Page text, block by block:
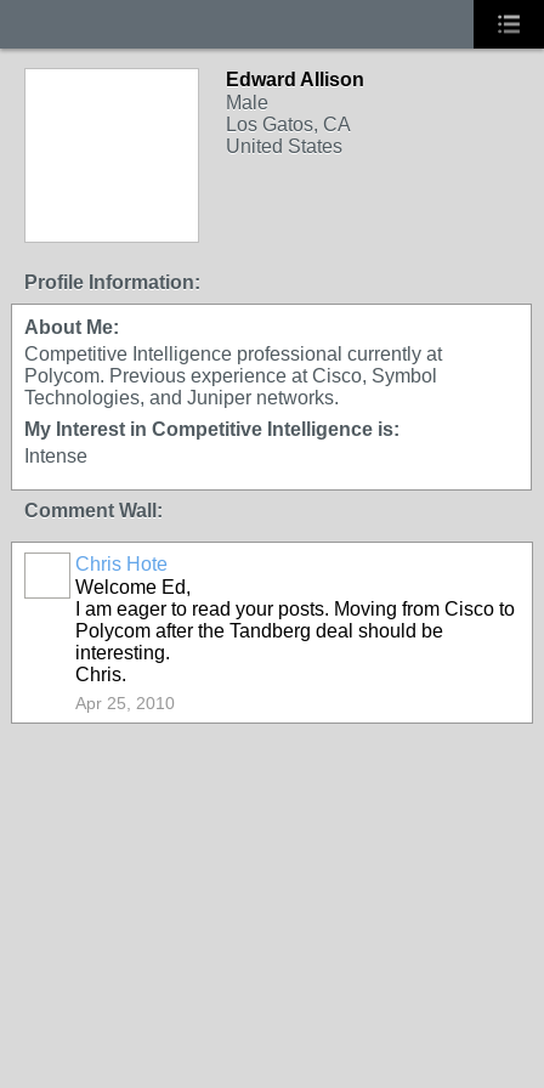
Edward Allison
Male
Los Gatos, CA
United States
Profile Information:
About Me:
Competitive Intelligence professional currently at
Polycom. Previous experience at Cisco, Symbol
Technologies, and Juniper networks.
My Interest in Competitive Intelligence is:
Intense
Comment Wall:
Chris Hote
Welcome Ed,
I am eager to read your posts. Moving from Cisco to
Polycom after the Tandberg deal should be
interesting.
Chris.
Apr 25, 2010